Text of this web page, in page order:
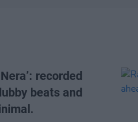
recorded
beats and